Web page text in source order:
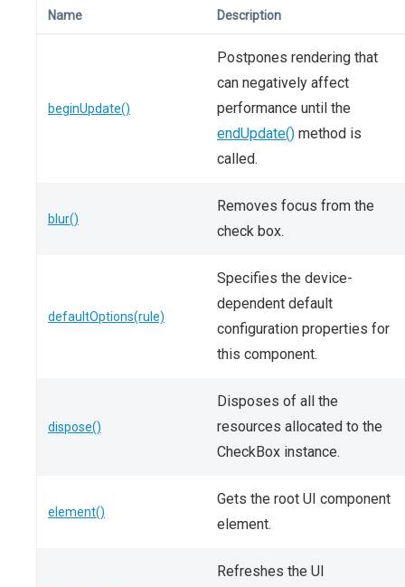
Name Description
beginUpdate()
Postpones rendering that
can negatively affect
performance until the
endUpdate() method is
called.
blur()
Removes focus from the
check box.
defaultOptions(rule)
Specifies the device-
dependent default
configuration properties for
this component.
dispose()
Disposes of all the
resources allocated to the
CheckBox instance.
element()
Gets the root UI component
element.
Refreshes the UI